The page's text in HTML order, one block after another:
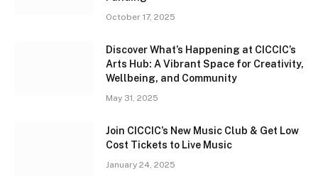
October 17, 2025
Discover What’s Happening at CICCIC’s
Arts Hub: A Vibrant Space for Creativity,
Wellbeing, and Community
May 31, 2025
Join CICCIC’s New Music Club & Get Low
Cost Tickets to Live Music
January 24, 2025